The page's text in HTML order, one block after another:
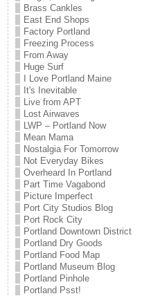
Brass Cankles
East End Shops
Factory Portland
Freezing Process
From Away
Huge Surf
I Love Portland Maine
It's Inevitable
Live from APT
Lost Airwaves
LWP – Portland Now
Mean Mama
Nostalgia For Tomorrow
Not Everyday Bikes
Overheard In Portland
Part Time Vagabond
Picture Imperfect
Port City Studios Blog
Port Rock City
Portland Downtown District
Portland Dry Goods
Portland Food Map
Portland Museum Blog
Portland Pinhole
Portland Psst!